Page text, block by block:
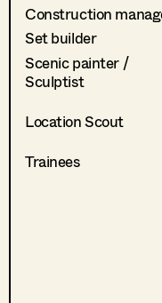
Construction
Set builder
Scenic painter /
Sculptist
Location Scout
Trainees